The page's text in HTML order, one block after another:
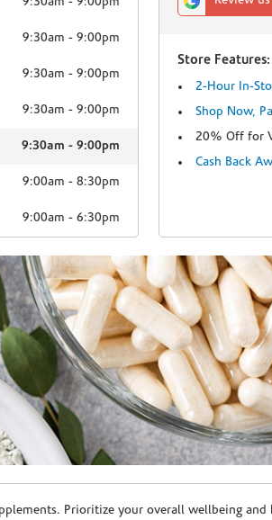
9:30am -9:00pm
9:30am -9:00pm
9:30am -9:00pm
9:30am -9:00pm
9:00am -8:30pm
9:00am -6:30pm
Store Features:
2-Hour In-
Shop Now,
20% Off for
Cash Back
Prioritize your overall wellbeing